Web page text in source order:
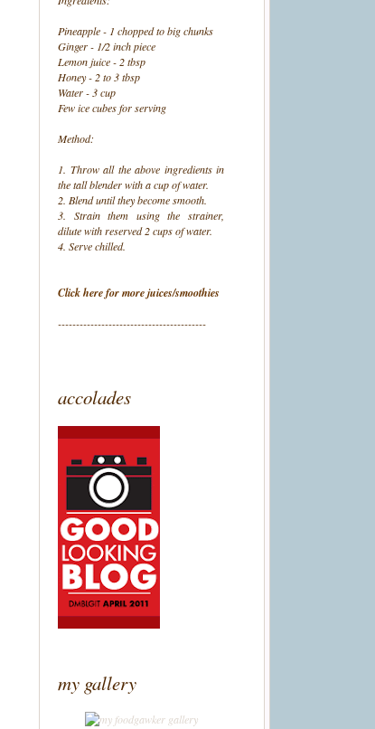
Pineapple - 1 chopped to big chunks
Ginger - 1/2 inch piece
Lemon juice - 2 tbsp
Honey - 2 to 3 tbsp
Water - 3 cup
Few ice cubes for serving
Method:
1. Throw all the above ingredients in
the tall blender with a cup of water.
2. Blend until they become smooth.
3. Strain them using the strainer,
dilute with reserved 2 cups of water.
4. Serve chilled.
Click here for more juices/smoothies
-----------------------------------------
accolades
my gallery